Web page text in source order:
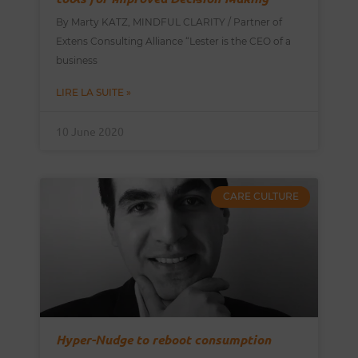
By Marty KATZ, MINDFUL CLARITY / Partner of
Extens Consulting Alliance “Lester is the CEO of a
business
LIRE LA SUITE »
10 June 2020
CARE CULTURE
Hyper-Nudge to reboot consumption